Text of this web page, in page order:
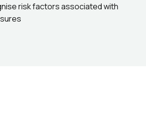
risk factors associated with